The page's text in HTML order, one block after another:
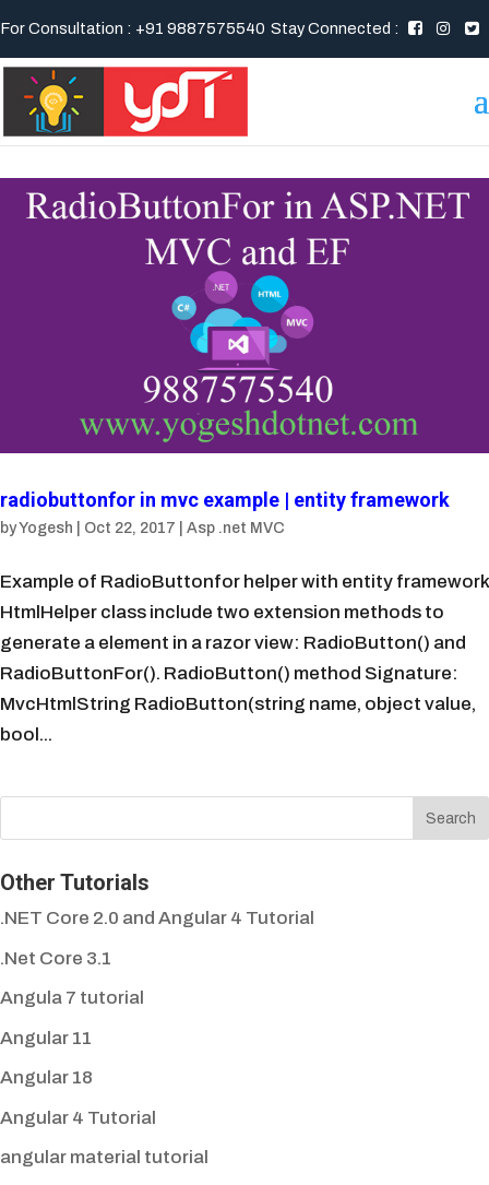
For Consultation : +91 9887575540 Stay Connected :
radiobuttonfor in mvc example | entity framework
byYogesh Oct 22, 2017 Asp .net MVC
Example of RadioButtonfor helper with entity framework
HtmlHelper class include two extension methods to
generate a element in a razor view: RadioButton() and
RadioButtonFor(). RadioButton() method Signature:
MvcHtmlString RadioButton(string name, object value,
bool...
Other Tutorials
.NET Core 2.0 and Angular 4 Tutorial
.Net Core 3.1
Angula 7 tutorial
Angular 11
Angular 18
Angular 4 Tutorial
angular material tutorial